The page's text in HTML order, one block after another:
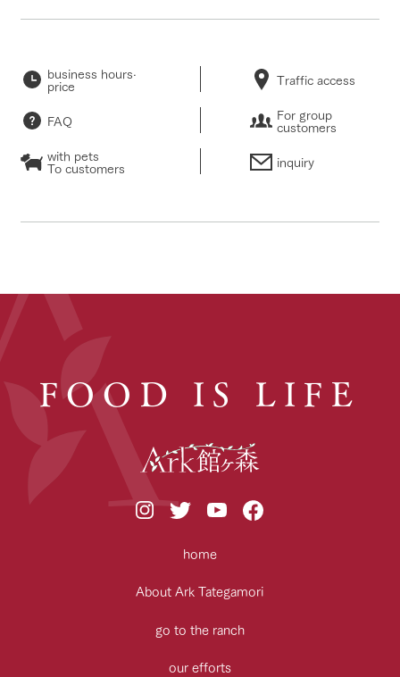
business hours·
price Traffic access
FAQ For group
customers
with pets
To customers inquiry
FOOD IS LIFE
home
About Ark Tategamori
go to the ranch
our efforts